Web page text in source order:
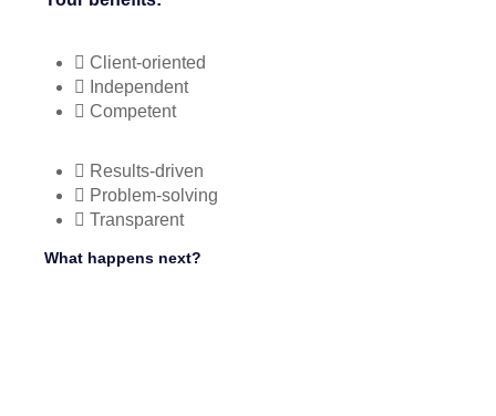
Client-oriented
Independent
Competent
Results-driven
Problem-solving
Transparent
What happens next?